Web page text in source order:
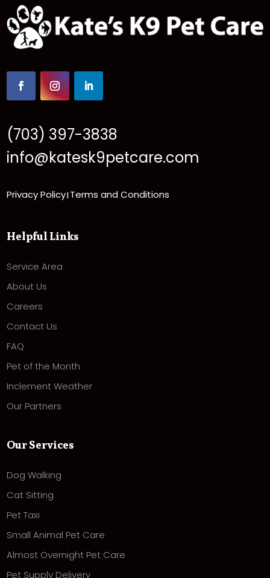
(703) 397-3838
info@katesk9petcare.com
Privacy Policy| Terms and Conditions
Helpful Links
Service Area
About Us
Careers
Contact Us
FAQ
Pet of the Month
Inclement Weather
Our Partners
Our Services
Dog Walking
Cat Sitting
Pet Taxi
Small Animal Pet Care
Almost Overnight Pet Care
Pet Supply Delivery